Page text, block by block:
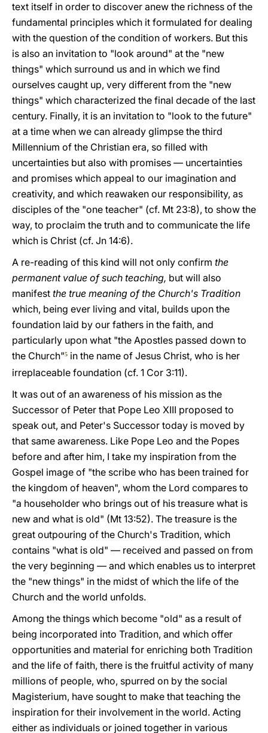
text itself in order to discover anew the richness of the
fundamental principles which it formulated for dealing
with the question of the condition of workers. But this
is also an invitation to "look around" at the "new
things" which surround us and in which we find
ourselves caught up, very different from the "new
things" which characterized the final decade of the last
century. Finally, it is an invitation to "look to the future"
at a time when we can already glimpse the third
Millennium of the Christian era, so filled with
uncertainties but also with promises — uncertainties
and promises which appeal to our imagination and
creativity, and which reawaken our responsibility, as
disciples of the "one teacher" (cf. Mt 23:8), to show the
way, to proclaim the truth and to communicate the life
which is Christ (cf. Jn 14:6).
A re-reading of this kind will not only confirm the
permanent value of such teaching, but will also
manifest the true meaning of the Church's Tradition
which, being ever living and vital, builds upon the
foundation laid by our fathers in the faith, and
particularly upon what "the Apostles passed down to
the Church"5 in the name of Jesus Christ, who is her
irreplaceable foundation (cf. 1 Cor 3:11).
It was out of an awareness of his mission as the
Successor of Peter that Pope Leo XIII proposed to
speak out, and Peter's Successor today is moved by
that same awareness. Like Pope Leo and the Popes
before and after him, I take my inspiration from the
Gospel image of "the scribe who has been trained for
the kingdom of heaven", whom the Lord compares to
"a householder who brings out of his treasure what is
new and what is old" (Mt 13:52). The treasure is the
great outpouring of the Church's Tradition, which
contains "what is old" — received and passed on from
the very beginning — and which enables us to interpret
the "new things" in the midst of which the life of the
Church and the world unfolds.
Among the things which become "old" as a result of
being incorporated into Tradition, and which offer
opportunities and material for enriching both Tradition
and the life of faith, there is the fruitful activity of many
millions of people, who, spurred on by the social
Magisterium, have sought to make that teaching the
inspiration for their involvement in the world. Acting
either as individuals or joined together in various